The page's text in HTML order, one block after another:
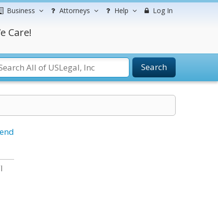
Business Attorneys Help Log In
Care!
Search